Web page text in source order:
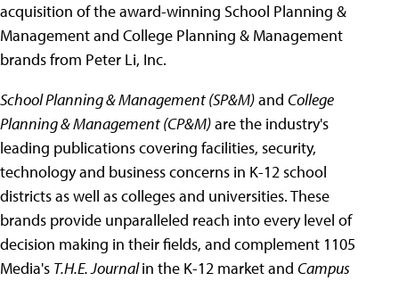
acquisition of the award-winning School Planning &
Management and College Planning & Management
brands from Peter Li, Inc.
School Planning & Management (SP&M)and College
Planning & Management (CP&M)are the industry's
leading publications covering facilities, security,
technology and business concerns in K-12 school
districts as well as colleges and universities. These
brands provide unparalleled reach into every level of
decision making in their fields, and complement 1105
Media's T.H.E. Journalin the K-12 market and Campus